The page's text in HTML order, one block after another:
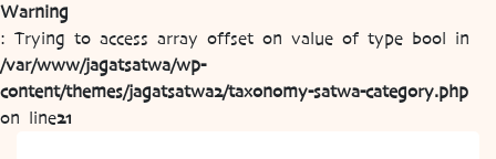
Warning
: Trying to access array offset on value of type bool in
/var/www/jagatsatwa/wp-
content/themes/jagatsatwa2/taxonomy-satwa-category.php
on line21